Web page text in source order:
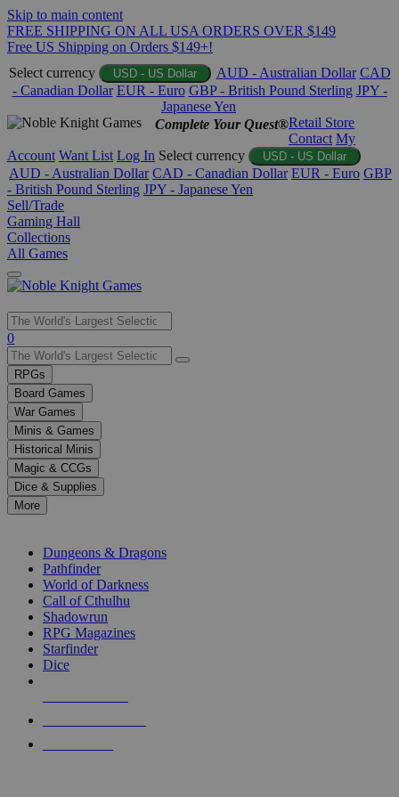
Skip to main content
FREE SHIPPING ON ALL USA ORDERS OVER $149
Free US Shipping on Orders $149+!
Select currency
USD - US Dollar AUD - Australian Dollar CAD
- Canadian Dollar EUR - Euro GBP - British Pound Sterling JPY -
Japanese Yen
Complete Your Quest®Retail Store
Contact My
Account Want List Log In Select currency USD - US Dollar
AUD - Australian Dollar CAD - Canadian Dollar EUR - Euro GBP
- British Pound Sterling JPY - Japanese Yen
Sell/Trade
Gaming Hall
Collections
All Games
Use
the
up
and
down
arrows
to
select
a
result.
Press
enter
selected
touch
0
RPGs
Board Games
War Games
Minis & Games
Historical Minis
Magic & CCGs
Dice & Supplies
More
Dungeons & Dragons
Pathfinder
World of Darkness
Call of Cthulhu
Shadowrun
RPG Magazines
Starfinder
Dice